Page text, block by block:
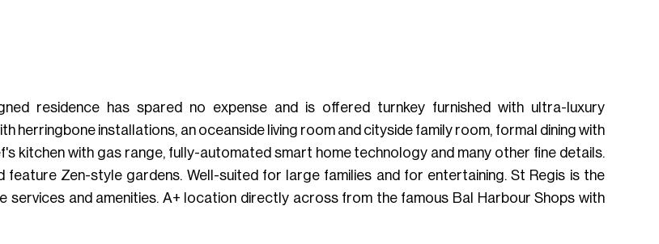
residence has spared no expense and is offered turnkey furnished with ultra-luxury
herringbone installations, an oceanside living room and cityside family room, formal dining with
kitchen with gas range, fully-automated smart home technology and many other fine details.
Zen-style gardens. Well-suited for large families and for entertaining. St Regis is the
and amenities. A+ location directly across from the famous Bal Harbour Shops with